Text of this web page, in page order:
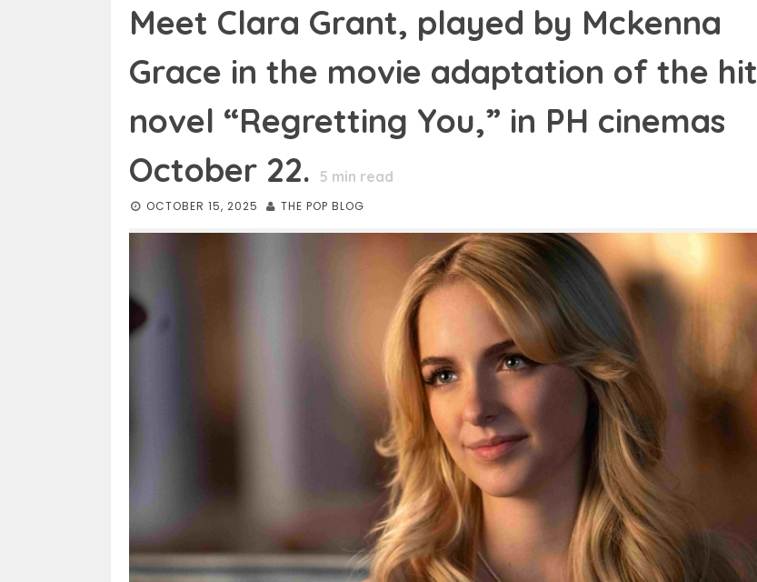
Meet Clara Grant, played by Mckenna
Grace in the movie adaptation of the hit
novel “Regretting You,” in PH cinemas
October 22.
5 min read
OCTOBER 15, 2025 THE POP BLOG